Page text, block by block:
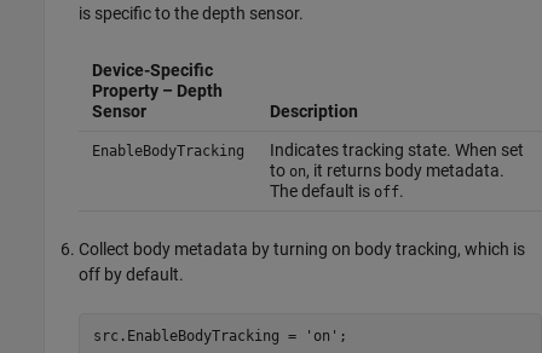
is specific to the depth sensor.
Device-Specific
Property – Depth
Sensor
Description
EnableBodyTracking
Indicates tracking state. When set
to on, it returns body metadata.
The default is off.
Collect body metadata by turning on body tracking, which is
off by default.
src.EnableBodyTracking = 'on';